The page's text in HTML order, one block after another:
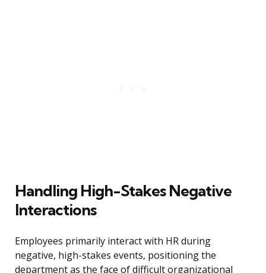
Handling High-Stakes Negative
Interactions
Employees primarily interact with HR during
negative, high-stakes events, positioning the
department as the face of difficult organizational